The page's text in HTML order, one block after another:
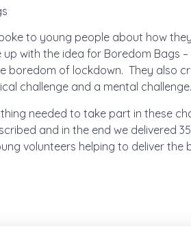
to young people about how
with the idea for Boredom Bags
boredom of lockdown. They also
challenge and a mental challenge.
needed to take part in these
and in the end we delivered
volunteers helping to deliver